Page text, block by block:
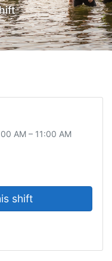
AM – 11:00 AM
shift